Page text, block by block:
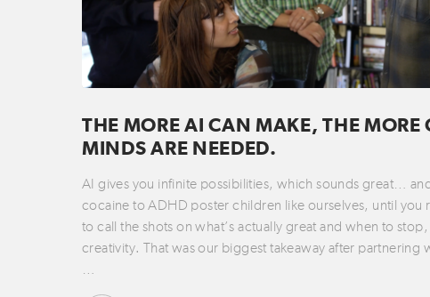
THE MORE AI CAN MAKE, THE MORE
MINDS ARE NEEDED.
AI gives you infinite possibilities, which sounds great…
cocaine to ADHD poster children like ourselves, until you
to call the shots on what’s actually great and when to
creativity. That was our biggest takeaway after partnering
…